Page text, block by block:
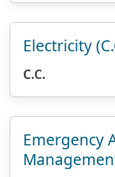
Electricity
C.C.
Emergency